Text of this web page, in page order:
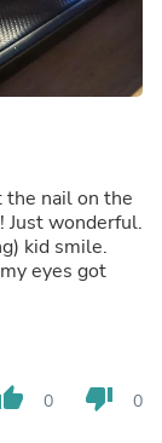
kid smile.
eyes got
0 thumb_down 0